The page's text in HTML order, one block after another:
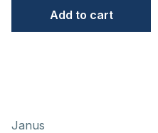
Add to cart
Janus